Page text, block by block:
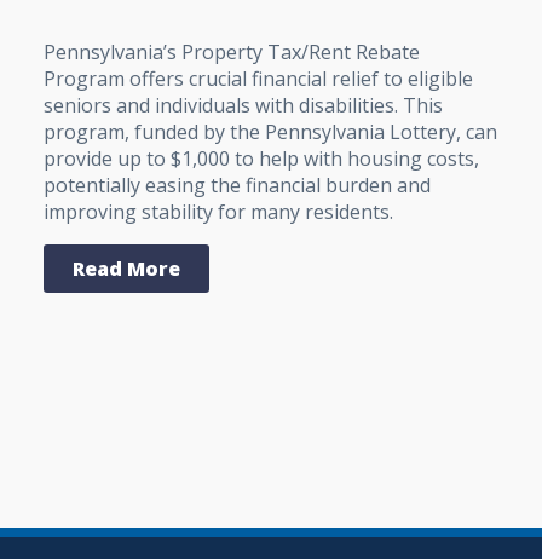
Pennsylvania’s Property Tax/Rent Rebate
Program offers crucial financial relief to eligible
seniors and individuals with disabilities. This
program, funded by the Pennsylvania Lottery, can
provide up to $1,000 to help with housing costs,
potentially easing the financial burden and
improving stability for many residents.
Read More